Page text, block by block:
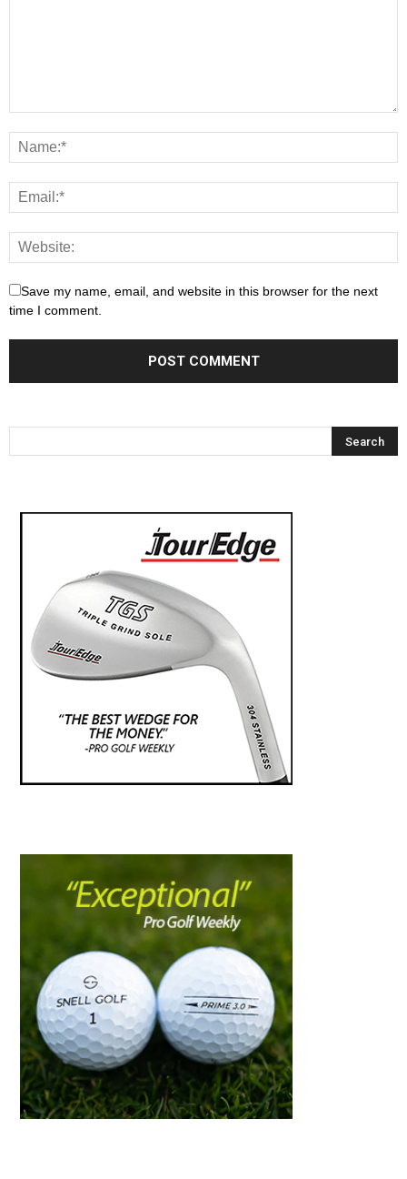
Save my name, email, and website in this browser for the next
time I comment.